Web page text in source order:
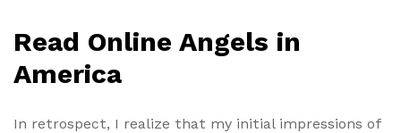
Read Online Angels in
America
In retrospect, I realize that my initial impressions of